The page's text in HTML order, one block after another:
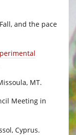
and the pace
MT.
Meeting in
Cyprus.